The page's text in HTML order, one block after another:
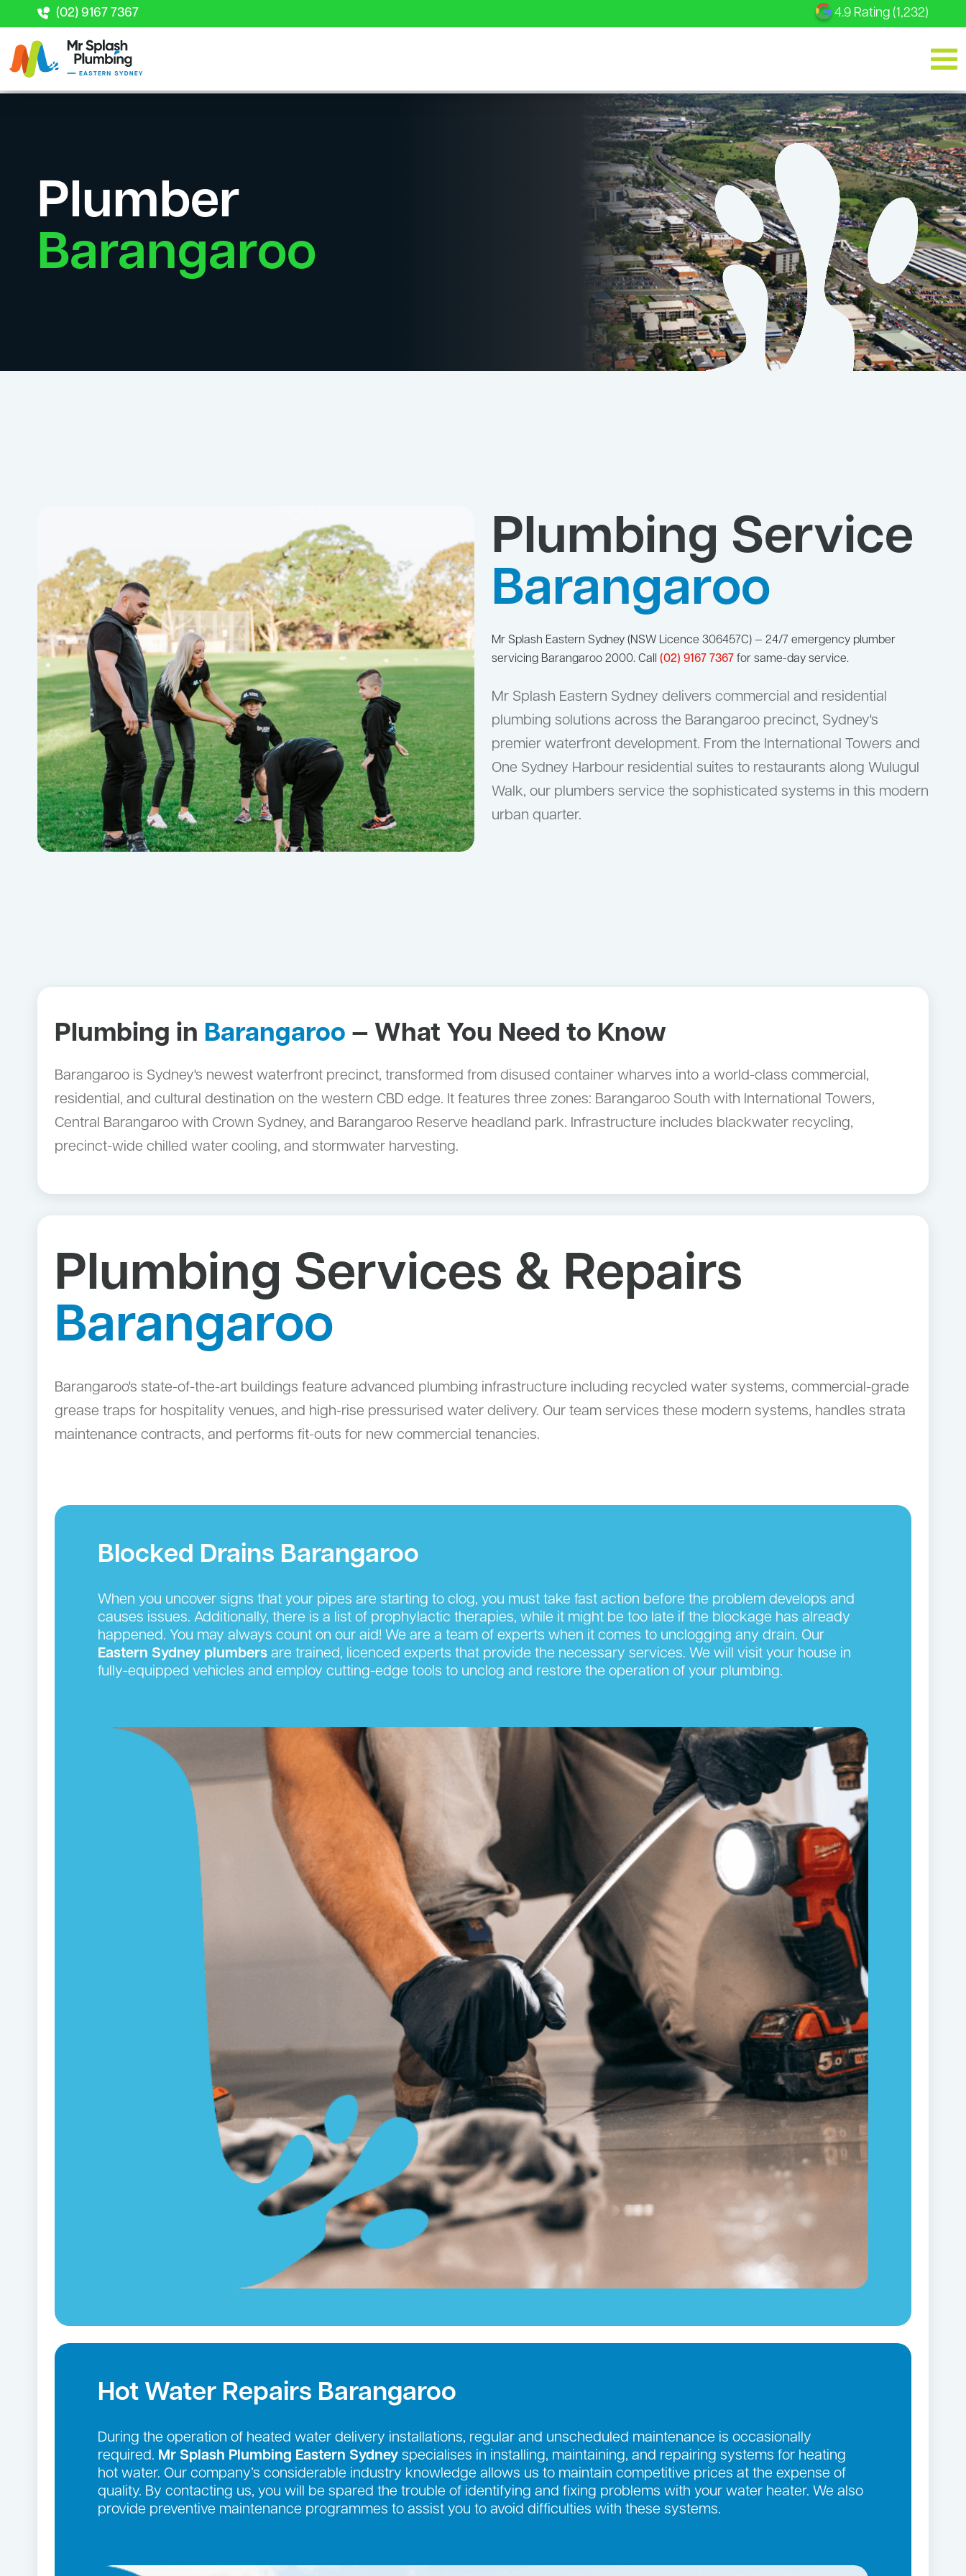
(02) 9167 7367 4.9 Rating (1,232)
Plumber
Barangaroo
Plumbing Service
Barangaroo
Mr Splash Eastern Sydney (NSW Licence 306457C) — 24/7 emergency plumber
servicing Barangaroo 2000. Call (02) 9167 7367 for same-day service.
Mr Splash Eastern Sydney delivers commercial and residential
plumbing solutions across the Barangaroo precinct, Sydney's
premier waterfront development. From the International Towers and
One Sydney Harbour residential suites to restaurants along Wulugul
Walk, our plumbers service the sophisticated systems in this modern
urban quarter.
Plumbing in Barangaroo — What You Need to Know
Barangaroo is Sydney's newest waterfront precinct, transformed from disused container wharves into a world-class commercial,
residential, and cultural destination on the western CBD edge. It features three zones: Barangaroo South with International Towers,
Central Barangaroo with Crown Sydney, and Barangaroo Reserve headland park. Infrastructure includes blackwater recycling,
precinct-wide chilled water cooling, and stormwater harvesting.
Plumbing Services & Repairs
Barangaroo
Barangaroo's state-of-the-art buildings feature advanced plumbing infrastructure including recycled water systems, commercial-grade
grease traps for hospitality venues, and high-rise pressurised water delivery. Our team services these modern systems, handles strata
maintenance contracts, and performs fit-outs for new commercial tenancies.
Blocked Drains Barangaroo
When you uncover signs that your pipes are starting to clog, you must take fast action before the problem develops and
causes issues. Additionally, there is a list of prophylactic therapies, while it might be too late if the blockage has already
happened. You may always count on our aid! We are a team of experts when it comes to unclogging any drain. Our
Eastern Sydney plumbers are trained, licenced experts that provide the necessary services. We will visit your house in
fully-equipped vehicles and employ cutting-edge tools to unclog and restore the operation of your plumbing.
Hot Water Repairs Barangaroo
During the operation of heated water delivery installations, regular and unscheduled maintenance is occasionally
required. Mr Splash Plumbing Eastern Sydney specialises in installing, maintaining, and repairing systems for heating
hot water. Our company’s considerable industry knowledge allows us to maintain competitive prices at the expense of
quality. By contacting us, you will be spared the trouble of identifying and fixing problems with your water heater. We also
provide preventive maintenance programmes to assist you to avoid difficulties with these systems.